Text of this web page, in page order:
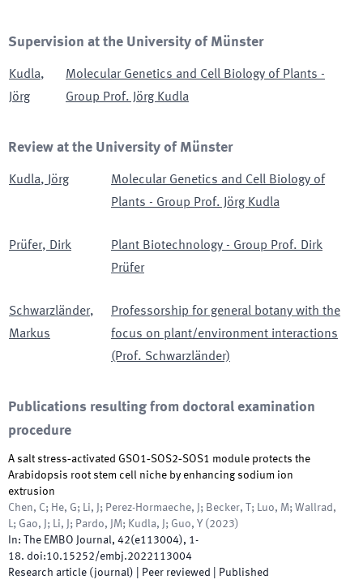
Supervision at the University of Münster
Kudla,
Jörg
Molecular Genetics and Cell Biology of Plants -
Group Prof. Jörg Kudla
Review at the University of Münster
Kudla, Jörg
Molecular Genetics and Cell Biology of
Plants - Group Prof. Jörg Kudla
Prüfer, Dirk
Plant Biotechnology - Group Prof. Dirk
Prüfer
Schwarzländer,
Markus
Professorship for general botany with the
focus on plant/environment interactions
(Prof. Schwarzländer)
Publications resulting from doctoral examination
procedure
A salt stress‐activated GSO1‐SOS2‐SOS1 module protects the
Arabidopsis root stem cell niche by enhancing sodium ion
extrusion
Chen, C; He, G; Li, J; Perez-Hormaeche, J; Becker, T; Luo, M; Wallrad,
L; Gao, J; Li, J; Pardo, JM; Kudla, J; Guo, Y ( 2023)
In:
The EMBO Journal, 42(e113004), 1-
18. doi:10.15252/embj.2022113004
Research article (journal) | Peer reviewed Published